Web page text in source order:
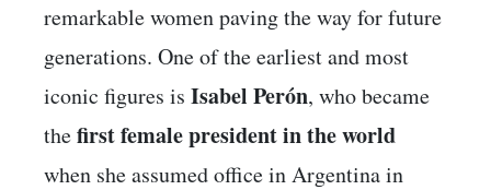
remarkable women paving the way for future
generations. One of the earliest and most
iconic figures is Isabel Perón, who became
thefirst female president in the world
when she assumed office in Argentina in